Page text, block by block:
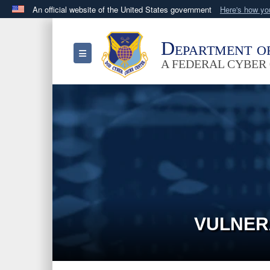
An official website of the United States government Here's how
website belongs to an official U.S. Department
in the United States.
Toggle navigation Department
A FEDERAL CYBER